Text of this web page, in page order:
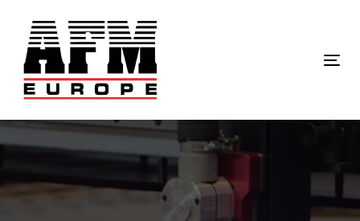
primary
navigation
to
content